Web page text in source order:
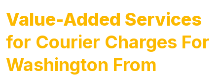
Value-Added Services
for Courier Charges For
Washington From